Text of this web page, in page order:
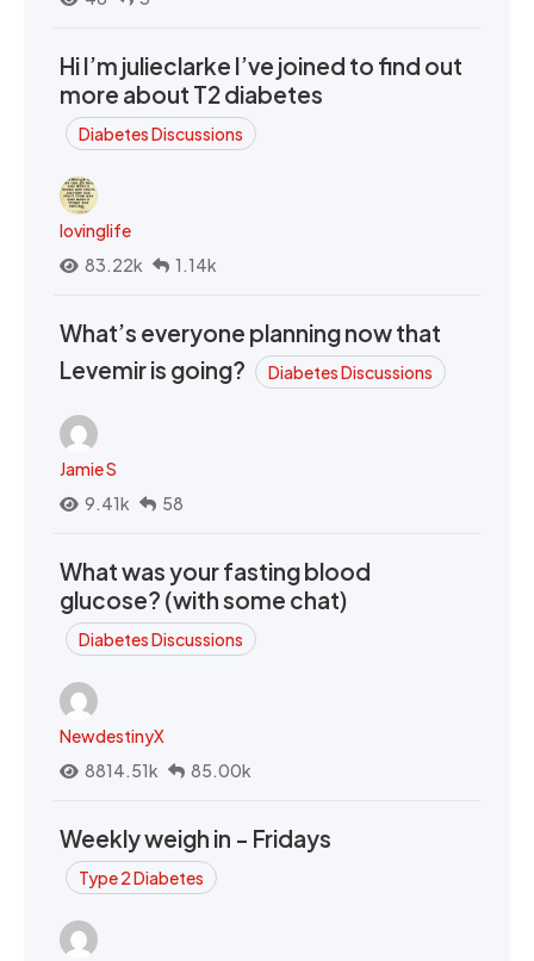
Hi I’m julieclarke I’ve joined to find out
more about T2 diabetes
Diabetes Discussions
lovinglife
83.22k
1.14k
What’s everyone planning now that
Levemir is going?
Diabetes Discussions
Jamie S
9.41k
58
What was your fasting blood
glucose? (with some chat)
Diabetes Discussions
NewdestinyX
8814.51k
85.00k
Weekly weigh in - Fridays
Type 2 Diabetes